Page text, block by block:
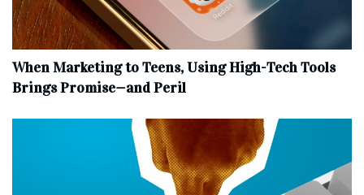
When Marketing to Teens, Using High-Tech Tools
Brings Promise—and Peril